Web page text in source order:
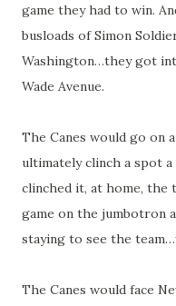
game they had to win.
busloads of Simon
Washington…they got
Wade Avenue.
The Canes would go on
ultimately clinch a spot
clinched it, at home, the
game on the jumbotron
staying to see the
The Canes would face